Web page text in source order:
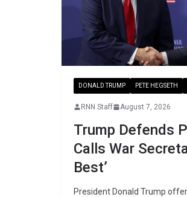
DONALD TRUMP PETE HEGSETH
RNN Staff August 7, 2026
Trump Defends
Calls War
Best’
President Donald Trump